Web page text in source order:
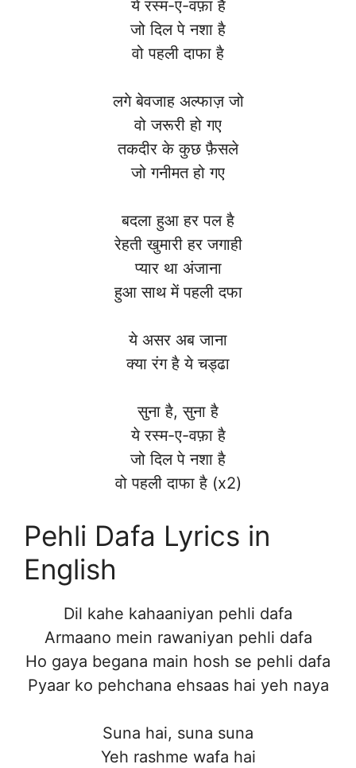
ये रस्म-ए-वफ़ा है
जो दिल पे नशा है
वो पहली दाफा है
लगे बेवजाह अल्फाज़ जो
वो जरूरी हो गए
तकदीर के कुछ फ़ैसले
जो गनीमत हो गए
बदला हुआ हर पल है
रेहती खुमारी हर जगाही
प्यार था अंजाना
हुआ साथ में पहली दफा
ये असर अब जाना
क्या रंग है ये चड्ढा
सुना है, सुना है
ये रस्म-ए-वफ़ा है
जो दिल पे नशा है
वो पहली दाफा है (x2)
Pehli Dafa Lyrics in
English
Dil kahe kahaaniyan pehli dafa
Armaano mein rawaniyan pehli dafa
Ho gaya begana main hosh se pehli dafa
Pyaar ko pehchana ehsaas hai yeh naya
Suna hai, suna suna
Yeh rashme wafa hai